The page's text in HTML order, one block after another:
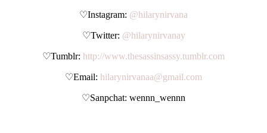
♡Instagram: @hilarynirvana
♡Twitter: @hilarynirvanay
♡Tumblr: http://www.thesassinsassy.tumblr.com
♡Email: hilarynirvanaa@gmail.com
♡Sanpchat: wennn_wennn